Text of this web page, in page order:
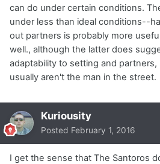
can do under certain conditions.
under less than ideal conditions--
out partners is probably more
well., although the latter does
adaptability to setting and
usually aren't the man in the street.
Kuriousity
Posted February 1, 2016
I get the sense that The Santoros